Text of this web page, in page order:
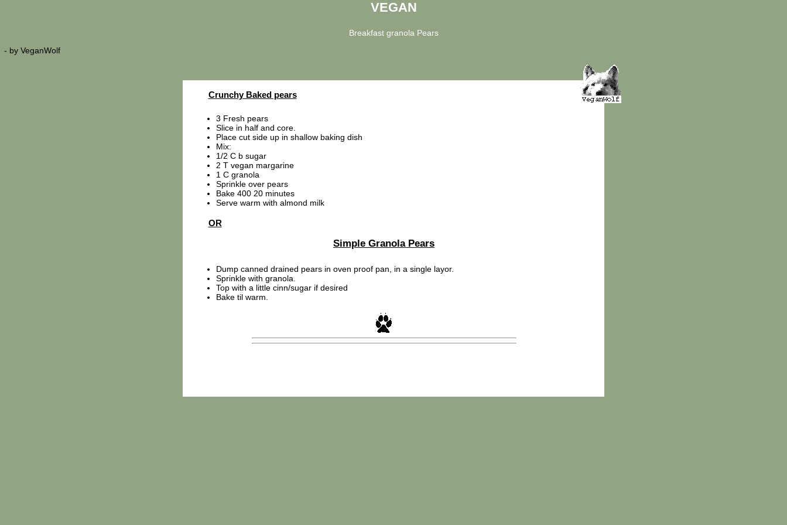
VEGAN
Breakfast granola Pears
- by VeganWolf
Crunchy Baked pears
3 Fresh pears
Slice in half and core.
Place cut side up in shallow baking dish
Mix:
1/2 C b sugar
2 T vegan margarine
1 C granola
Sprinkle over pears
Bake 400 20 minutes
Serve warm with almond milk
OR
Simple Granola Pears
Dump canned drained pears in oven proof pan, in a single layor.
Sprinkle with granola.
Top with a little cinn/sugar if desired
Bake til warm.